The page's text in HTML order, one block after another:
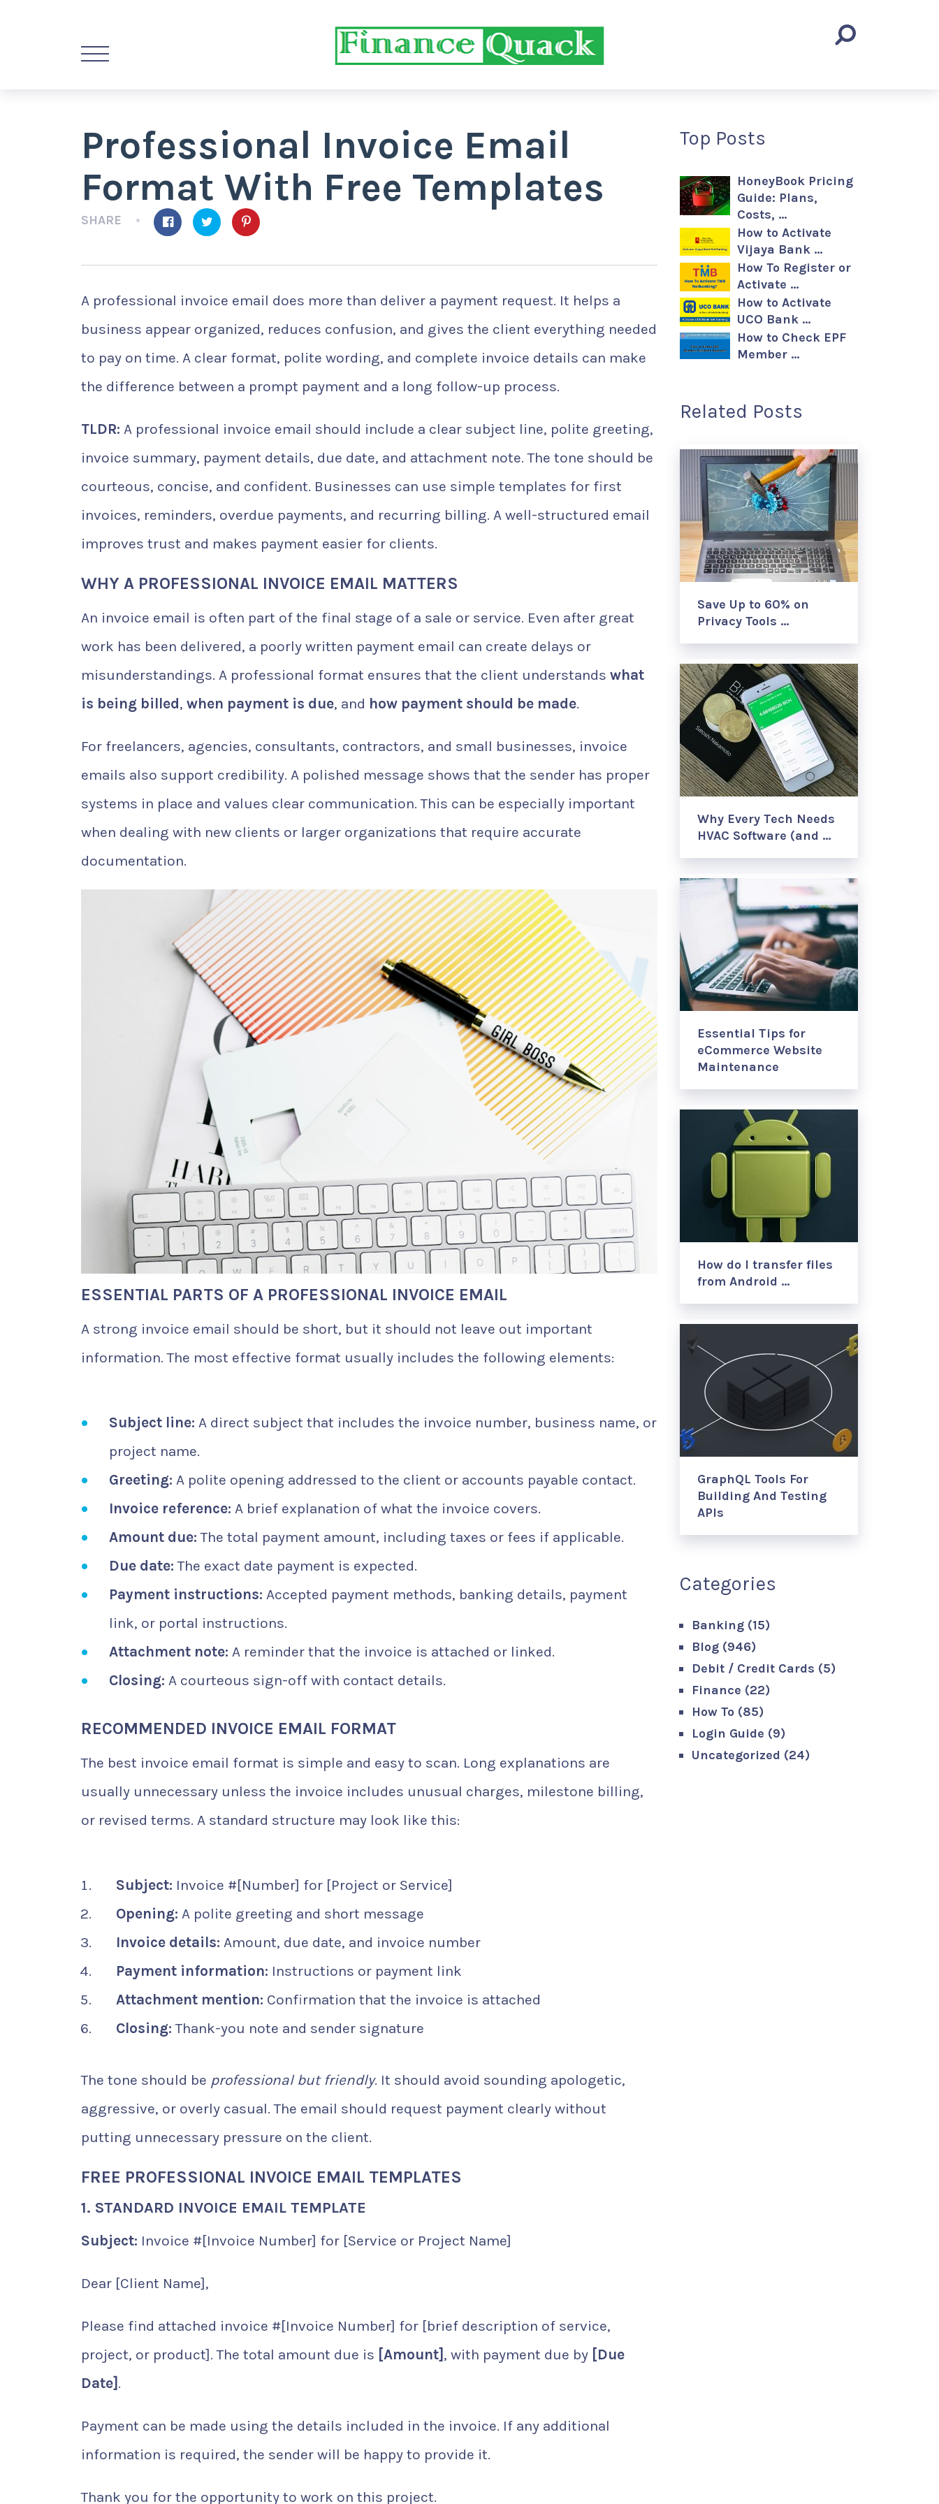
Professional Invoice Email
Format With Free Templates
SHARE
A professional invoice email does more than deliver a payment request. It helps a
business appear organized, reduces confusion, and gives the client everything needed
to pay on time. A clear format, polite wording, and complete invoice details can make
the difference between a prompt payment and a long follow-up process.
TLDR: A professional invoice email should include a clear subject line, polite greeting,
invoice summary, payment details, due date, and attachment note. The tone should be
courteous, concise, and confident. Businesses can use simple templates for first
invoices, reminders, overdue payments, and recurring billing. A well-structured email
improves trust and makes payment easier for clients.
WHY A PROFESSIONAL INVOICE EMAIL MATTERS
An invoice email is often part of the final stage of a sale or service. Even after great
work has been delivered, a poorly written payment email can create delays or
misunderstandings. A professional format ensures that the client understands what
is being billed, when payment is due, and how payment should be made.
For freelancers, agencies, consultants, contractors, and small businesses, invoice
emails also support credibility. A polished message shows that the sender has proper
systems in place and values clear communication. This can be especially important
when dealing with new clients or larger organizations that require accurate
documentation.
ESSENTIAL PARTS OF A PROFESSIONAL INVOICE EMAIL
A strong invoice email should be short, but it should not leave out important
information. The most effective format usually includes the following elements:
Subject line: A direct subject that includes the invoice number, business name, or
project name.
Greeting: A polite opening addressed to the client or accounts payable contact.
Invoice reference: A brief explanation of what the invoice covers.
Amount due: The total payment amount, including taxes or fees if applicable.
Due date: The exact date payment is expected.
Payment instructions: Accepted payment methods, banking details, payment
link, or portal instructions.
Attachment note: A reminder that the invoice is attached or linked.
Closing: A courteous sign-off with contact details.
RECOMMENDED INVOICE EMAIL FORMAT
The best invoice email format is simple and easy to scan. Long explanations are
usually unnecessary unless the invoice includes unusual charges, milestone billing,
or revised terms. A standard structure may look like this:
Subject: Invoice #[Number] for [Project or Service]
Opening: A polite greeting and short message
Invoice details: Amount, due date, and invoice number
Payment information: Instructions or payment link
Attachment mention: Confirmation that the invoice is attached
Closing: Thank-you note and sender signature
The tone should be professional but friendly. It should avoid sounding apologetic,
aggressive, or overly casual. The email should request payment clearly without
putting unnecessary pressure on the client.
FREE PROFESSIONAL INVOICE EMAIL TEMPLATES
1. STANDARD INVOICE EMAIL TEMPLATE
Subject: Invoice #[Invoice Number] for [Service or Project Name]
Dear [Client Name],
Please find attached invoice #[Invoice Number] for [brief description of service,
project, or product]. The total amount due is [Amount] , with payment due by [Due
Date] .
Payment can be made using the details included in the invoice. If any additional
information is required, the sender will be happy to provide it.
Thank you for the opportunity to work on this project.
Top Posts
HoneyBook Pricing
Guide: Plans,
Costs, …
How to Activate
Vijaya Bank …
How To Register or
Activate …
How to Activate
UCO Bank …
How to Check EPF
Member …
Related Posts
Save Up to 60% on
Privacy Tools …
Why Every Tech Needs
HVAC Software (and …
Essential Tips for
eCommerce Website
Maintenance
How do I transfer files
from Android …
GraphQL Tools For
Building And Testing
APIs
Categories
Banking (15)
Blog (946)
Debit / Credit Cards (5)
Finance (22)
How To (85)
Login Guide (9)
Uncategorized (24)